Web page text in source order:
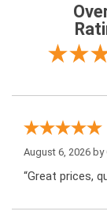
August 6, 2026 by
“Great prices,